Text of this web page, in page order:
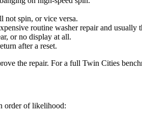
spin, or vice versa.
routine washer repair and usually
or no display at all.
after a reset.
the repair. For a full Twin Cities
order of likelihood: